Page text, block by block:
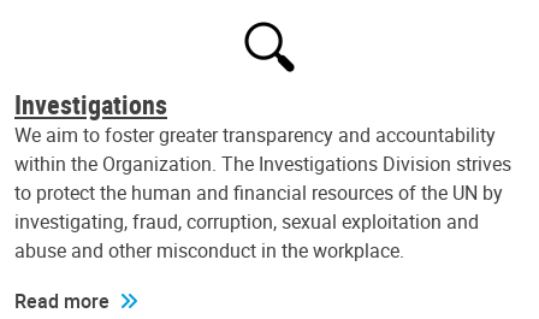
Investigations
We aim to foster greater transparency and accountability
within the Organization. The Investigations Division strives
to protect the human and financial resources of the UN by
investigating, fraud, corruption, sexual exploitation and
abuse and other misconduct in the workplace.
Read more